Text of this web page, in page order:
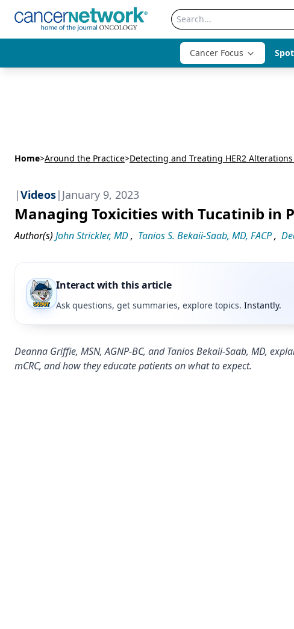
Cancer Focus
Home>Around the Practice>
|Videos| January 9, 2023
Managing Toxicities with Tucatinib in
Author(s) John Strickler, MD, Tanios S. Bekaii-Saab, MD, FACP,
Interact with this article
Ask questions, get summaries, explore topics. Instantly.
Deanna Griffie, MSN, AGNP-BC, and Tanios Bekaii-Saab, MD,
mCRC, and how they educate patients on what to expect.